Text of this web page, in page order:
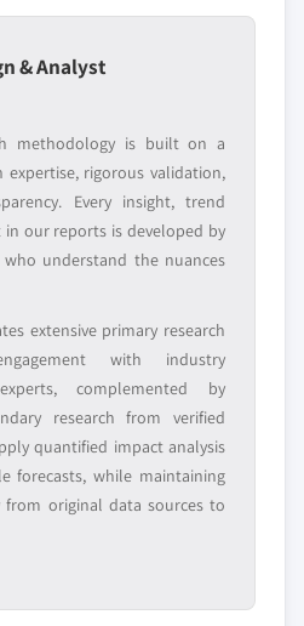
MAY ALSO INCLUDE
Distributors and
channel partners
Niche players
focused on a
specific application
or end-use
- up to 20% of report
Request customization
tailored to your exact
Customization →
& Analyst
methodology is built on a
rigorous validation,
Every insight, trend
in our reports is developed by
who understand the nuances
extensive primary research
with industry
complemented by
research from verified
quantified impact analysis
forecasts, while maintaining
original data sources to